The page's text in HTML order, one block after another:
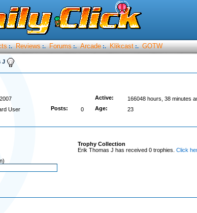
:. Reviews :. Forums :. Arcade :. Klikcast :. GOTW
J
Active:
166048 hours, 38 minutes
User Posts: 0 Age: 23
Trophy Collection
Erik Thomas J has received 0 trophies. Click